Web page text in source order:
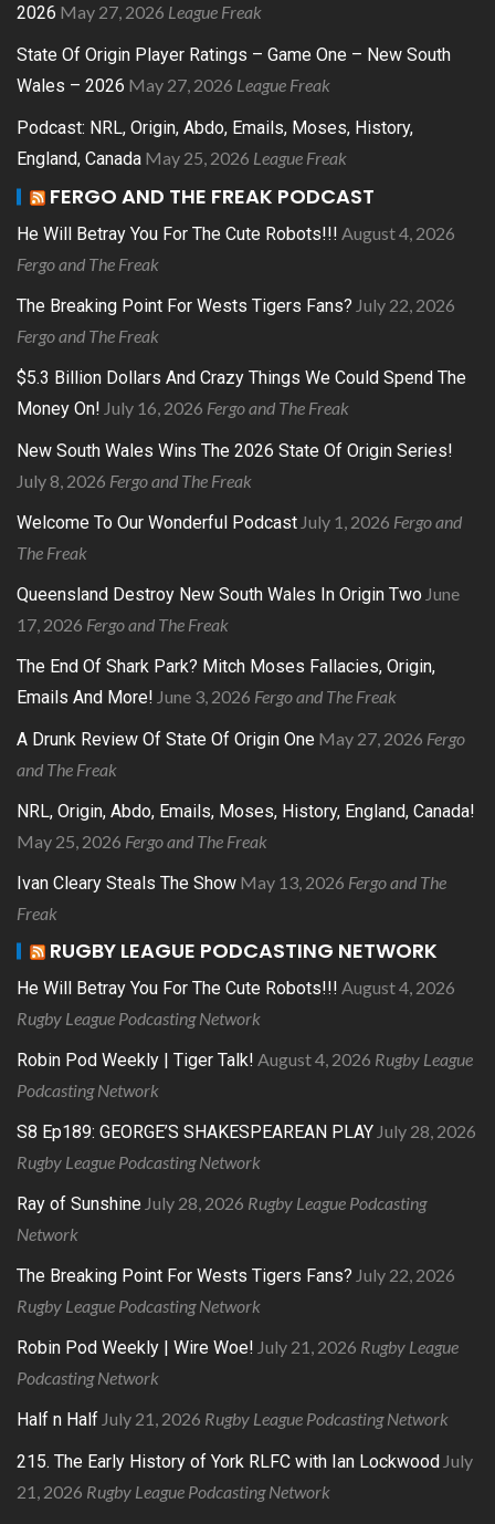
2026 May 27, 2026 League Freak
State Of Origin Player Ratings – Game One – New South
Wales – 2026 May 27, 2026 League Freak
Podcast: NRL, Origin, Abdo, Emails, Moses, History,
England, Canada May 25, 2026 League Freak
FERGO AND THE FREAK PODCAST
He Will Betray You For The Cute Robots!!! August 4, 2026
Fergo and The Freak
The Breaking Point For Wests Tigers Fans? July 22, 2026
Fergo and The Freak
$5.3 Billion Dollars And Crazy Things We Could Spend The
Money On! July 16, 2026 Fergo and The Freak
New South Wales Wins The 2026 State Of Origin Series!
July 8, 2026 Fergo and The Freak
Welcome To Our Wonderful Podcast July 1, 2026 Fergo and
The Freak
Queensland Destroy New South Wales In Origin Two June
17, 2026 Fergo and The Freak
The End Of Shark Park? Mitch Moses Fallacies, Origin,
Emails And More! June 3, 2026 Fergo and The Freak
A Drunk Review Of State Of Origin One May 27, 2026 Fergo
and The Freak
NRL, Origin, Abdo, Emails, Moses, History, England, Canada!
May 25, 2026 Fergo and The Freak
Ivan Cleary Steals The Show May 13, 2026 Fergo and The
Freak
RUGBY LEAGUE PODCASTING NETWORK
He Will Betray You For The Cute Robots!!! August 4, 2026
Rugby League Podcasting Network
Robin Pod Weekly | Tiger Talk! August 4, 2026 Rugby League
Podcasting Network
S8 Ep189: GEORGE’S SHAKESPEAREAN PLAY July 28, 2026
Rugby League Podcasting Network
Ray of Sunshine July 28, 2026 Rugby League Podcasting
Network
The Breaking Point For Wests Tigers Fans? July 22, 2026
Rugby League Podcasting Network
Robin Pod Weekly | Wire Woe! July 21, 2026 Rugby League
Podcasting Network
Half n Half July 21, 2026 Rugby League Podcasting Network
215. The Early History of York RLFC with Ian Lockwood July
21, 2026 Rugby League Podcasting Network